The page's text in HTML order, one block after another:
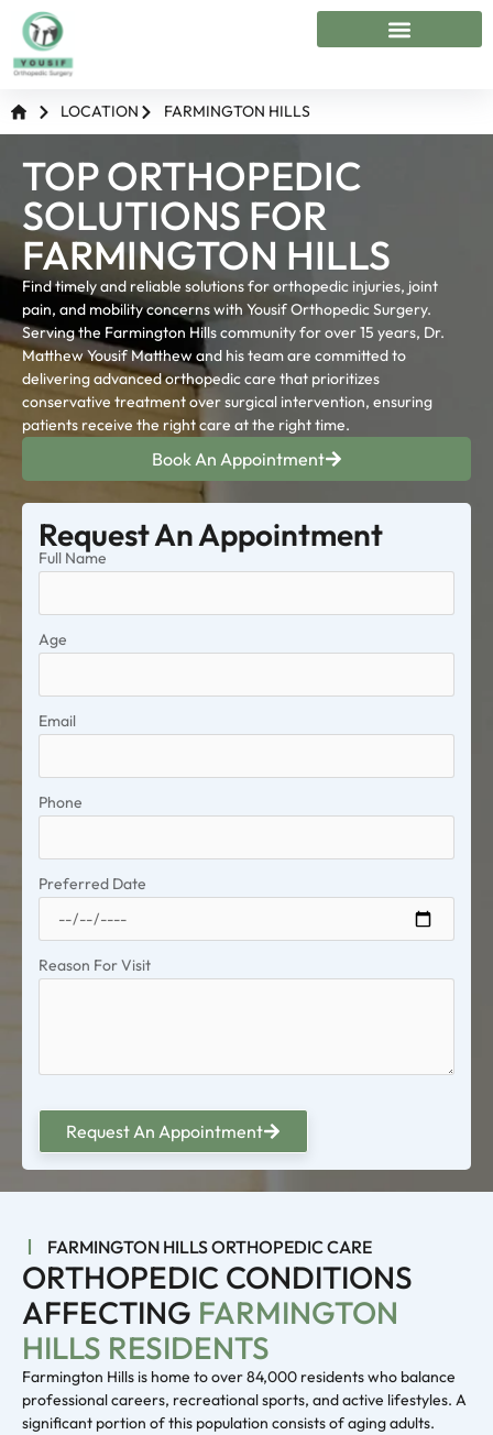
LOCATION FARMINGTON HILLS
TOP ORTHOPEDIC
SOLUTIONS FOR
FARMINGTON HILLS
Find timely and reliable solutions for orthopedic injuries, joint
pain, and mobility concerns with Yousif Orthopedic Surgery.
Serving the Farmington Hills community for over 15 years, Dr.
Matthew Yousif Matthew and his team are committed to
delivering advanced orthopedic care that prioritizes
conservative treatment over surgical intervention, ensuring
patients receive the right care at the right time.
Book An Appointment
Request An Appointment
Full Name
Age
Email
Phone
Preferred Date
Reason For Visit
Request An Appointment
FARMINGTON HILLS ORTHOPEDIC CARE
ORTHOPEDIC CONDITIONS
AFFECTING FARMINGTON
HILLS RESIDENTS
Farmington Hills is home to over 84,000 residents who balance
professional careers, recreational sports, and active lifestyles. A
significant portion of this population consists of aging adults.